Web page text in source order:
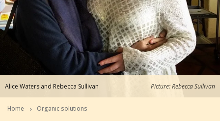
Alice Waters and Rebecca Sullivan Picture: Rebecca Sullivan
Home Organic solutions